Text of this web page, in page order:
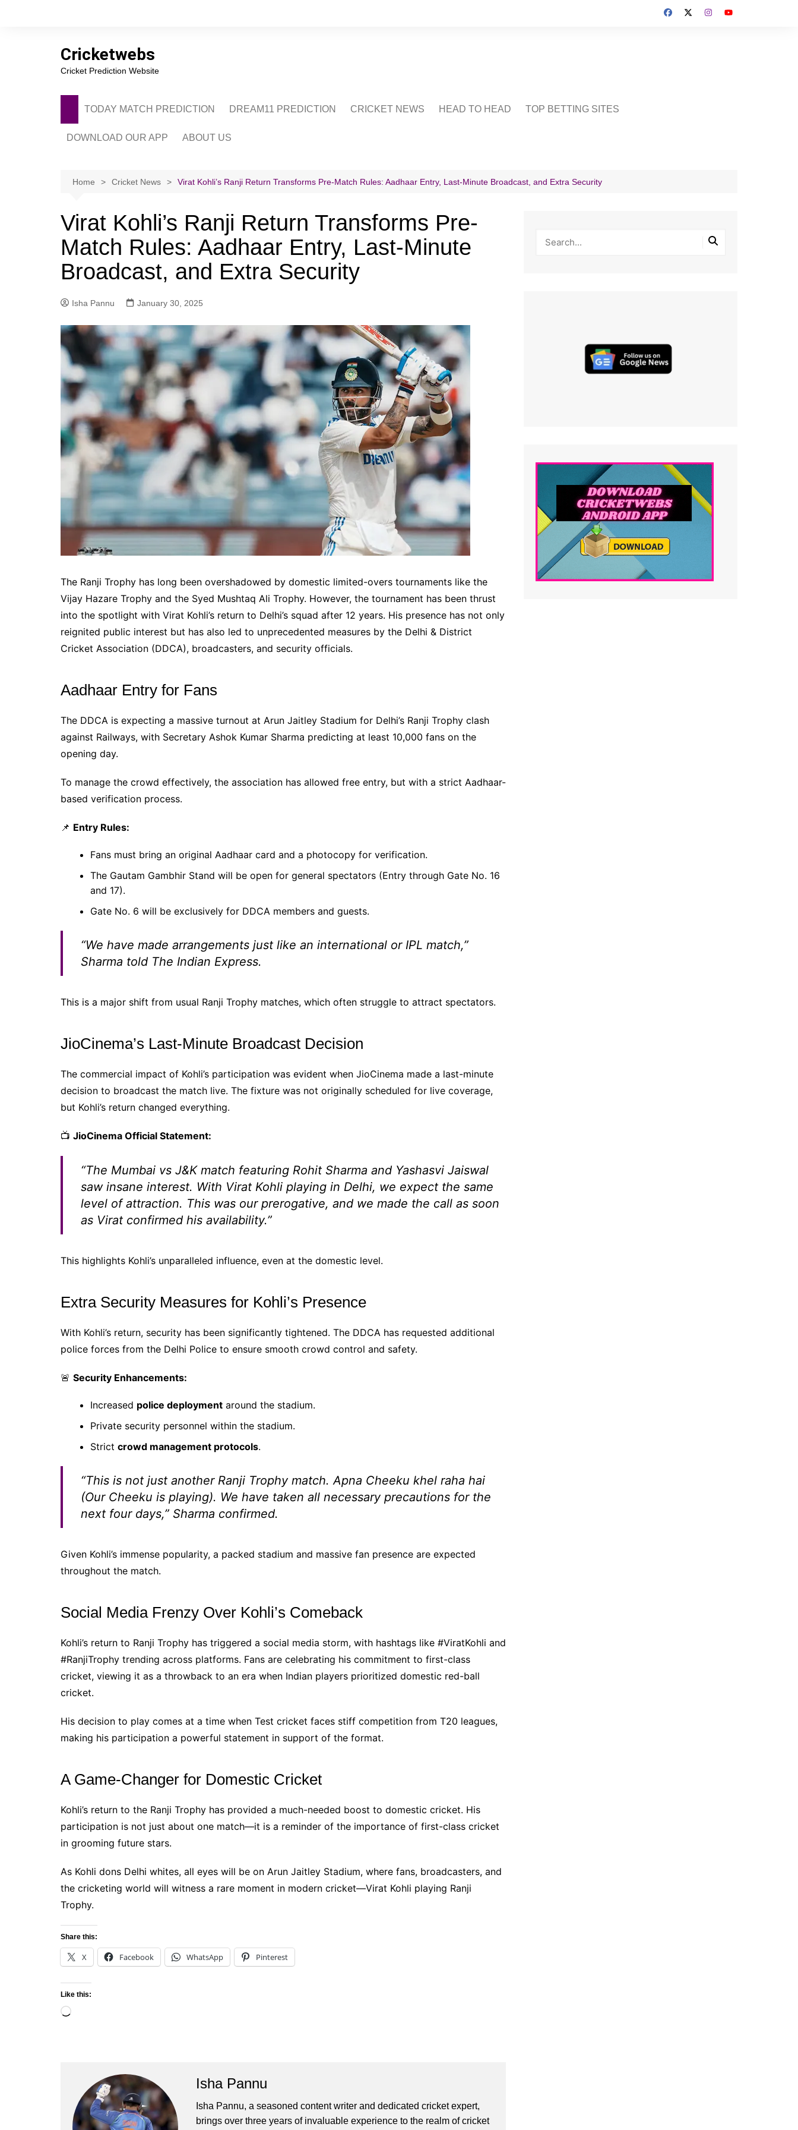
Cricketwebs
Cricket Prediction Website
TODAY MATCH PREDICTION DREAM11 PREDICTION CRICKET NEWS HEAD TO HEAD TOP BETTING SITES
DOWNLOAD OUR APP ABOUT US
CONTACT US
Home Cricket News Virat Kohli’s Ranji Return Transforms Pre-Match Rules: Aadhaar Entry, Last-Minute Broadcast, and Extra Security
Virat Kohli’s Ranji Return Transforms Pre-
Match Rules: Aadhaar Entry, Last-Minute
Broadcast, and Extra Security
Isha Pannu January 30, 2025
The Ranji Trophy has long been overshadowed by domestic limited-overs tournaments like the
Vijay Hazare Trophy and the Syed Mushtaq Ali Trophy. However, the tournament has been thrust
into the spotlight with Virat Kohli’s return to Delhi’s squad after 12 years. His presence has not only
reignited public interest but has also led to unprecedented measures by the Delhi & District
Cricket Association (DDCA), broadcasters, and security officials.
Aadhaar Entry for Fans
The DDCA is expecting a massive turnout at Arun Jaitley Stadium for Delhi’s Ranji Trophy clash
against Railways, with Secretary Ashok Kumar Sharma predicting at least 10,000 fans on the
opening day.
To manage the crowd effectively, the association has allowed free entry, but with a strict Aadhaar-
based verification process.
📌 Entry Rules:
Fans must bring an original Aadhaar card and a photocopy for verification.
The Gautam Gambhir Stand will be open for general spectators (Entry through Gate No. 16
and 17).
Gate No. 6 will be exclusively for DDCA members and guests.
“We have made arrangements just like an international or IPL match,”
Sharma told The Indian Express.
This is a major shift from usual Ranji Trophy matches, which often struggle to attract spectators.
JioCinema’s Last-Minute Broadcast Decision
The commercial impact of Kohli’s participation was evident when JioCinema made a last-minute
decision to broadcast the match live. The fixture was not originally scheduled for live coverage,
but Kohli’s return changed everything.
📺 JioCinema Official Statement:
“The Mumbai vs J&K match featuring Rohit Sharma and Yashasvi Jaiswal
saw insane interest. With Virat Kohli playing in Delhi, we expect the same
level of attraction. This was our prerogative, and we made the call as soon
as Virat confirmed his availability.”
This highlights Kohli’s unparalleled influence, even at the domestic level.
Extra Security Measures for Kohli’s Presence
With Kohli’s return, security has been significantly tightened. The DDCA has requested additional
police forces from the Delhi Police to ensure smooth crowd control and safety.
🚨 Security Enhancements:
Increased police deployment around the stadium.
Private security personnel within the stadium.
Strict crowd management protocols.
“This is not just another Ranji Trophy match. Apna Cheeku khel raha hai
(Our Cheeku is playing). We have taken all necessary precautions for the
next four days,” Sharma confirmed.
Given Kohli’s immense popularity, a packed stadium and massive fan presence are expected
throughout the match.
Social Media Frenzy Over Kohli’s Comeback
Kohli’s return to Ranji Trophy has triggered a social media storm, with hashtags like #ViratKohli and
#RanjiTrophy trending across platforms. Fans are celebrating his commitment to first-class
cricket, viewing it as a throwback to an era when Indian players prioritized domestic red-ball
cricket.
His decision to play comes at a time when Test cricket faces stiff competition from T20 leagues,
making his participation a powerful statement in support of the format.
A Game-Changer for Domestic Cricket
Kohli’s return to the Ranji Trophy has provided a much-needed boost to domestic cricket. His
participation is not just about one match—it is a reminder of the importance of first-class cricket
in grooming future stars.
As Kohli dons Delhi whites, all eyes will be on Arun Jaitley Stadium, where fans, broadcasters, and
the cricketing world will witness a rare moment in modern cricket—Virat Kohli playing Ranji
Trophy.
Share this:
X Facebook WhatsApp Pinterest
Like this:
Loading…
Isha Pannu
Isha Pannu, a seasoned content writer and dedicated cricket expert,
brings over three years of invaluable experience to the realm of cricket